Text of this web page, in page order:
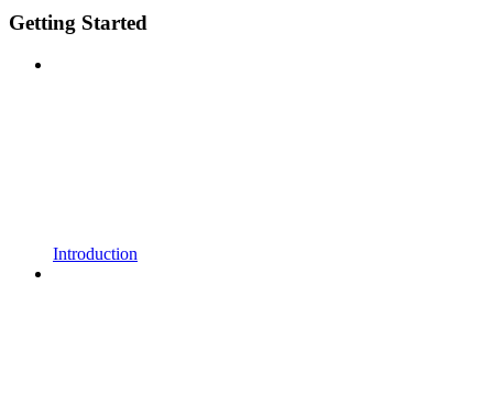
Getting Started
Introduction